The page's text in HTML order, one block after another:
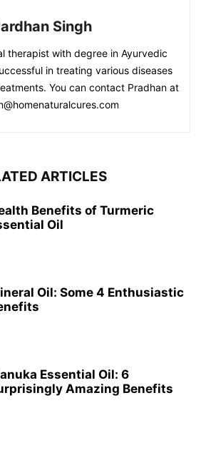
Singh
therapist with degree in Ayurvedic
in treating various diseases
You can contact Pradhan at
ARTICLES
Benefits of Turmeric
Oil
Oil: Some 4 Enthusiastic
Essential Oil: 6
Amazing Benefits